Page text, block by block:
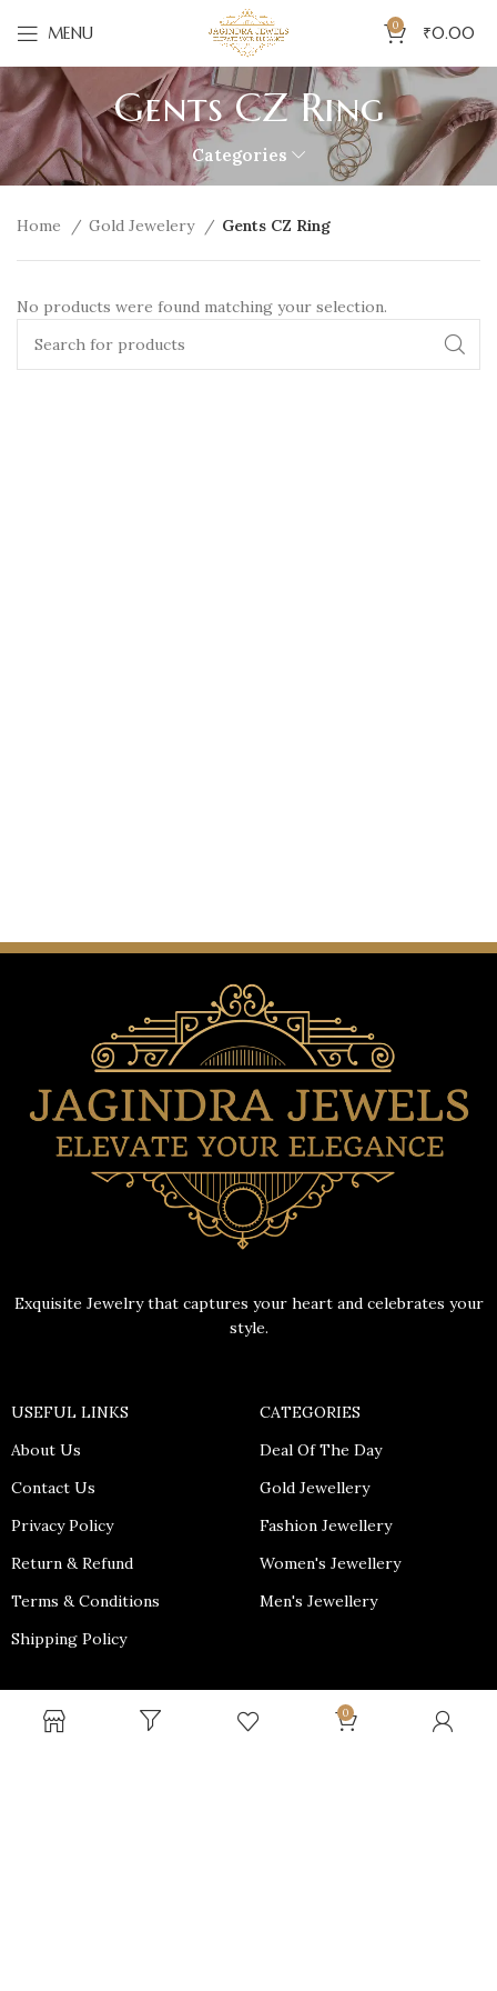
MENU 0 ₹0.00
Gents CZ Ring
Categories
Home Gold Jewelery Gents CZ Ring
No products were found matching your selection.
Exquisite Jewelry that captures your heart and celebrates your
style.
USEFUL LINKS
About Us
Contact Us
Privacy Policy
Return & Refund
Terms & Conditions
Shipping Policy
CATEGORIES
Deal Of The Day
Gold Jewellery
Fashion Jewellery
Women's Jewellery
Men's Jewellery
0